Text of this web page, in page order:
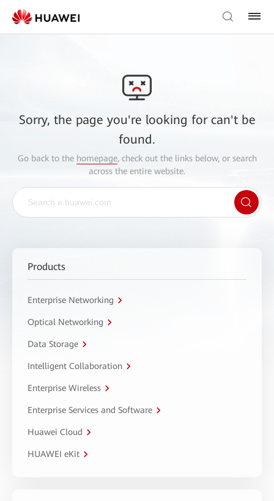
Sorry, the page you're looking for can't be
found.
Go back to the homepage, check out the links below, or search
across the entire website.
Products
Enterprise Networking
Optical Networking
Data Storage
Intelligent Collaboration
Enterprise Wireless
Enterprise Services and Software
Huawei Cloud
HUAWEI eKit